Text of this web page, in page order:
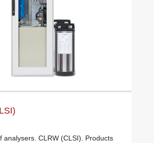
analysers. CLRW (CLSI). Products